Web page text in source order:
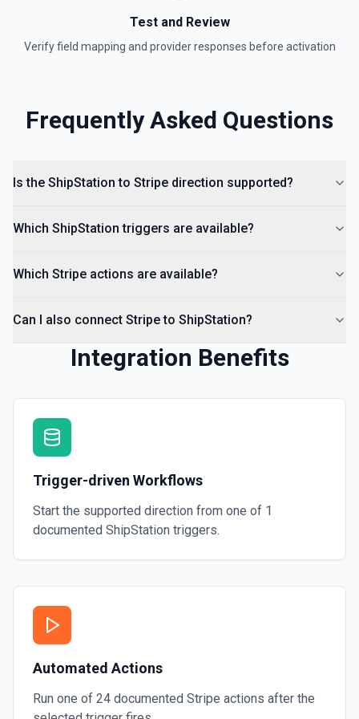
Test and Review
Verify field mapping and provider responses before activation
Frequently Asked Questions
Is the ShipStation to Stripe direction supported?
Which ShipStation triggers are available?
Which Stripe actions are available?
Can I also connect Stripe to ShipStation?
Integration Benefits
Trigger-driven Workflows
Start the supported direction from one of 1
documented ShipStation triggers.
Automated Actions
Run one of 24 documented Stripe actions after the